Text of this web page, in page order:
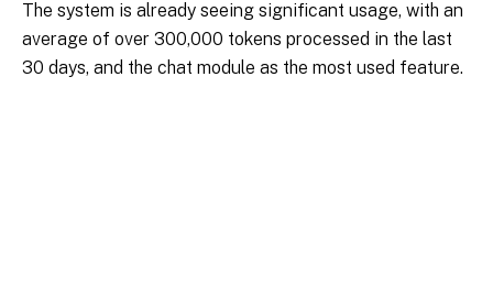
The system is already seeing significant usage, with an
average of over 300,000 tokens processed in the last
30 days, and the chat module as the most used feature.